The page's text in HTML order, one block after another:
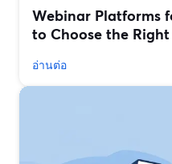
Webinar Platforms
to Choose the
อ่านต่อ